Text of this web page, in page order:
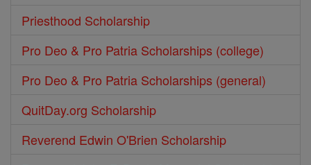
Priesthood Scholarship
Pro Deo & Pro Patria Scholarships (college)
Pro Deo & Pro Patria Scholarships (general)
QuitDay.org Scholarship
Reverend Edwin O'Brien Scholarship